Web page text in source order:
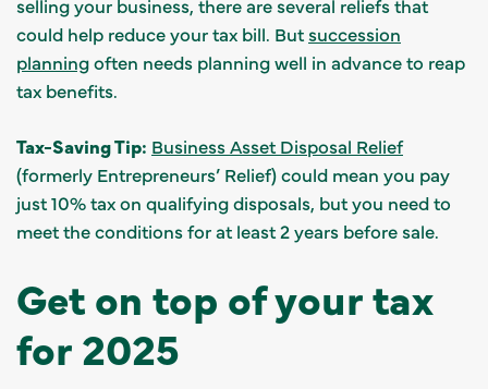
could help reduce your tax bill. Butsuccession
planningoften needs planning well in advance to reap
tax benefits.
Tax-Saving Tip: Business Asset Disposal Relief
(formerly Entrepreneurs’ Relief) could mean you pay
just 10% tax on qualifying disposals, but you need to
meet the conditions for at least 2 years before sale.
Get on top of your tax
for 2025